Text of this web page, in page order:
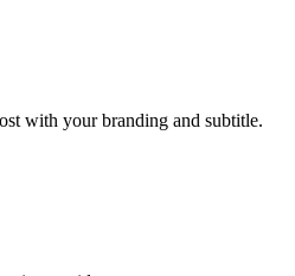
with your branding and subtitle.